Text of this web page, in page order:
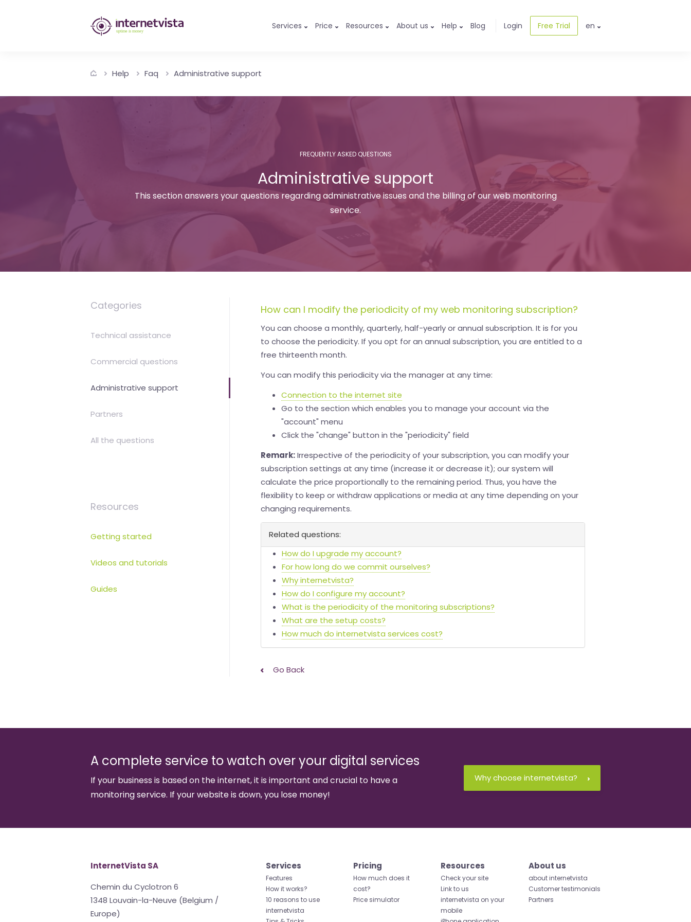
internetvista
-
monitoring
services
Uptime
money
Services Price Resources About us Help Blog Login Free Trial en
Help Faq Administrative support
FREQUENTLY ASKED QUESTIONS
Administrative support
This section answers your questions regarding administrative issues and the billing of our web monitoring
service.
Categories
Technical assistance
Commercial questions
Administrative support
Partners
All the questions
Resources
Getting started
Videos and tutorials
Guides
How can I modify the periodicity of my web monitoring subscription?
You can choose a monthly, quarterly, half-yearly or annual subscription. It is for you
to choose the periodicity. If you opt for an annual subscription, you are entitled to a
free thirteenth month.
You can modify this periodicity via the manager at any time:
Connection to the internet site
Go to the section which enables you to manage your account via the
"account" menu
Click the "change" button in the "periodicity" field
Remark:Irrespective of the periodicity of your subscription, you can modify your
subscription settings at any time (increase it or decrease it); our system will
calculate the price proportionally to the remaining period. Thus, you have the
flexibility to keep or withdraw applications or media at any time depending on your
changing requirements.
Related questions:
How do I upgrade my account?
For how long do we commit ourselves?
Why internetvista?
How do I configure my account?
What is the periodicity of the monitoring subscriptions?
What are the setup costs?
How much do internetvista services cost?
Go Back
A complete service to watch over your digital services
If your business is based on the internet, it is important and crucial to have a
monitoring service. If your website is down, you lose money!
Why choose internetvista?
InternetVista SA
Chemin du Cyclotron 6
1348 Louvain-la-Neuve (Belgium /
Europe)
Services
Features
How it works?
10 reasons to use
internetvista
Pricing
How much does it
cost?
Price simulator
Resources
Check your site
Link to us
internetvista on your
mobile
About us
about internetvista
Customer testimonials
Partners